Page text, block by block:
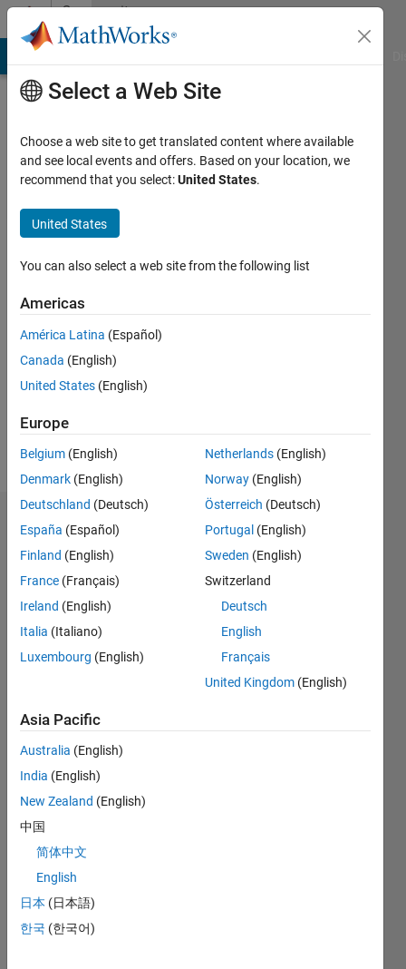
Skip to contentCommunity
Profile
Sha
Active
2019
Followers:
Endorsements
Please
loginto
endorse
person
in a skill
No
Endorsements
Select a Web Site
Choose a web site to get translated content where available
and see local events and offers. Based on your location, we
recommend that you select:United States.
United States
You can also select a web site from the following list
Americas
América Latina (Español)
Canada (English)
United States (English)
Europe
Belgium (English)
Denmark (English)
Deutschland (Deutsch)
España (Español)
Finland (English)
France (Français)
Ireland (English)
Italia (Italiano)
Luxembourg (English)
Netherlands (English)
Norway (English)
Österreich (Deutsch)
Portugal (English)
Sweden (English)
Switzerland
Deutsch
English
Français
United Kingdom (English)
Asia Pacific
Australia (English)
India (English)
New Zealand (English)
中国
简体中文
English
日本 (日本語)
한국 (한국어)